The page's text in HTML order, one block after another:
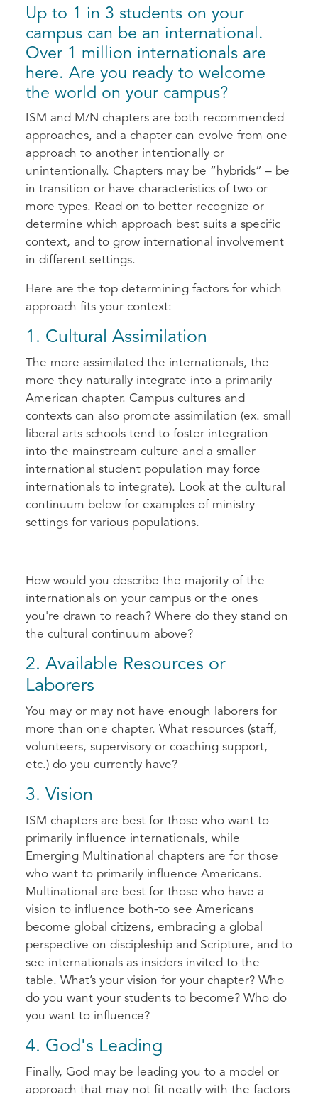
Up to 1 in 3 students on your
campus can be an international.
Over 1 million internationals are
here. Are you ready to welcome
the world on your campus?
ISM and M/N chapters are both recommended
approaches, and a chapter can evolve from one
approach to another intentionally or
unintentionally. Chapters may be “hybrids” – be
in transition or have characteristics of two or
more types. Read on to better recognize or
determine which approach best suits a specific
context, and to grow international involvement
in different settings.
Here are the top determining factors for which
approach fits your context:
1. Cultural Assimilation
The more assimilated the internationals, the
more they naturally integrate into a primarily
American chapter. Campus cultures and
contexts can also promote assimilation (ex. small
liberal arts schools tend to foster integration
into the mainstream culture and a smaller
international student population may force
internationals to integrate). Look at the cultural
continuum below for examples of ministry
settings for various populations.
How would you describe the majority of the
internationals on your campus or the ones
you're drawn to reach? Where do they stand on
the cultural continuum above?
2. Available Resources or
Laborers
You may or may not have enough laborers for
more than one chapter. What resources (staff,
volunteers, supervisory or coaching support,
etc.) do you currently have?
3. Vision
ISM chapters are best for those who want to
primarily influence internationals, while
Emerging Multinational chapters are for those
who want to primarily influence Americans.
Multinational are best for those who have a
vision to influence both-to see Americans
become global citizens, embracing a global
perspective on discipleship and Scripture, and to
see internationals as insiders invited to the
table. What’s your vision for your chapter? Who
do you want your students to become? Who do
you want to influence?
4. God's Leading
Finally, God may be leading you to a model or
approach that may not fit neatly with the factors